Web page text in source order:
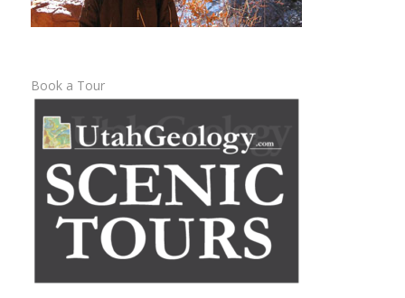
Book a Tour